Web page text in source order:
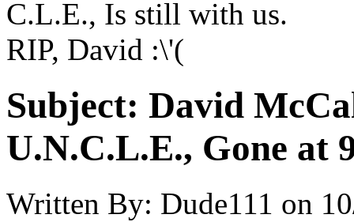
C.L.E., Is still with us.
RIP, David :\'(
Subject: David
U.N.C.L.E., Gone at
Written By: Dude111 on